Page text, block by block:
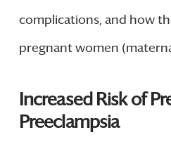
complications, and how
pregnant women
Increased Risk of
Preeclampsia